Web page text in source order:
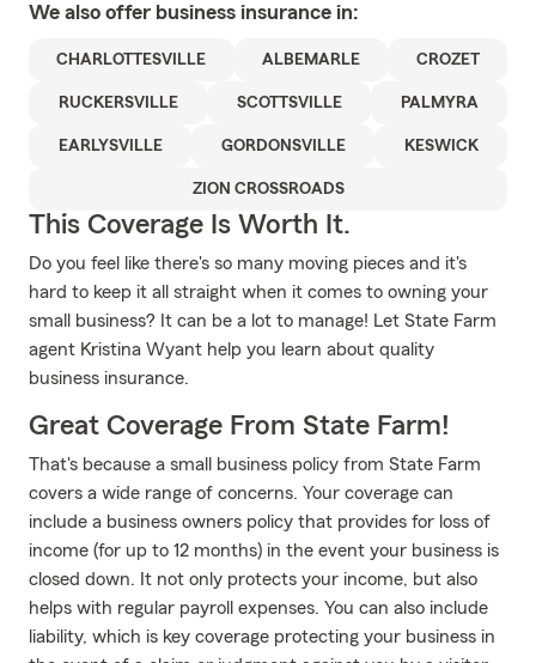
We also offer business insurance in:
CHARLOTTESVILLE ALBEMARLE CROZET
RUCKERSVILLE SCOTTSVILLE PALMYRA
EARLYSVILLE GORDONSVILLE KESWICK
ZION CROSSROADS
This Coverage Is Worth It.
Do you feel like there's so many moving pieces and it's
hard to keep it all straight when it comes to owning your
small business? It can be a lot to manage! Let State Farm
agent Kristina Wyant help you learn about quality
business insurance.
Great Coverage From State Farm!
That's because a small business policy from State Farm
covers a wide range of concerns. Your coverage can
include a business owners policy that provides for loss of
income (for up to 12 months) in the event your business is
closed down. It not only protects your income, but also
helps with regular payroll expenses. You can also include
liability, which is key coverage protecting your business in